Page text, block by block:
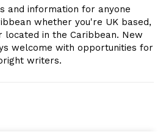
and information for anyone
whether you're UK based,
located in the Caribbean. New
welcome with opportunities for
writers.